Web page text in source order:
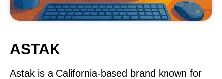
ASTAK
Astak is a California-based brand known for